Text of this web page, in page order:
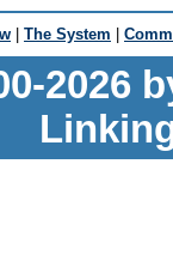
| The System |
2026